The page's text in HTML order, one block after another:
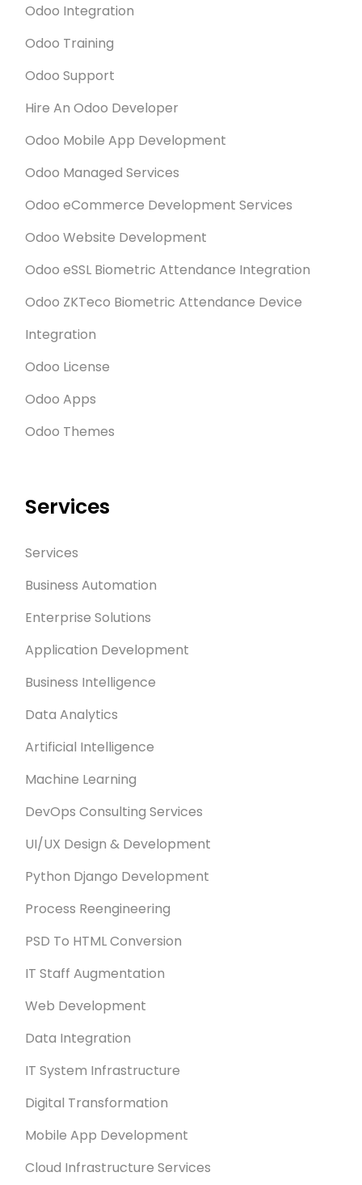
Odoo Integration
Odoo Training
Odoo Support
Hire An Odoo Developer
Odoo Mobile App Development
Odoo Managed Services
Odoo eCommerce Development Services
Odoo Website Development
Odoo eSSL Biometric Attendance Integration
Odoo ZKTeco Biometric Attendance Device
Integration
Odoo License
Odoo Apps
Odoo Themes
Services
Services
Business Automation
Enterprise Solutions
Application Development
Business Intelligence
Data Analytics
Artificial Intelligence
Machine Learning
DevOps Consulting Services
UI/UX Design & Development
Python Django Development
Process Reengineering
PSD To HTML Conversion
IT Staff Augmentation
Web Development
Data Integration
IT System Infrastructure
Digital Transformation
Mobile App Development
Cloud Infrastructure Services